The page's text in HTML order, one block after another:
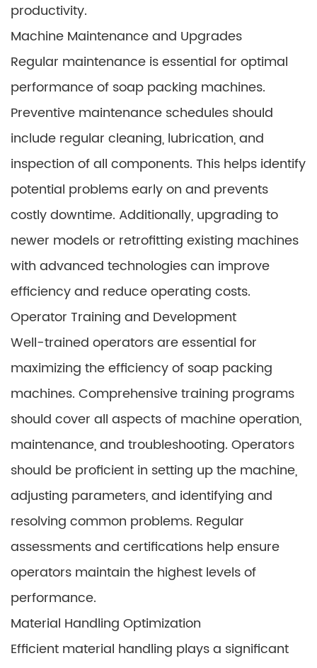
productivity.
Machine Maintenance and Upgrades
Regular maintenance is essential for optimal
performance of soap packing machines.
Preventive maintenance schedules should
include regular cleaning, lubrication, and
inspection of all components. This helps identify
potential problems early on and prevents
costly downtime. Additionally, upgrading to
newer models or retrofitting existing machines
with advanced technologies can improve
efficiency and reduce operating costs.
Operator Training and Development
Well-trained operators are essential for
maximizing the efficiency of soap packing
machines. Comprehensive training programs
should cover all aspects of machine operation,
maintenance, and troubleshooting. Operators
should be proficient in setting up the machine,
adjusting parameters, and identifying and
resolving common problems. Regular
assessments and certifications help ensure
operators maintain the highest levels of
performance.
Material Handling Optimization
Efficient material handling plays a significant